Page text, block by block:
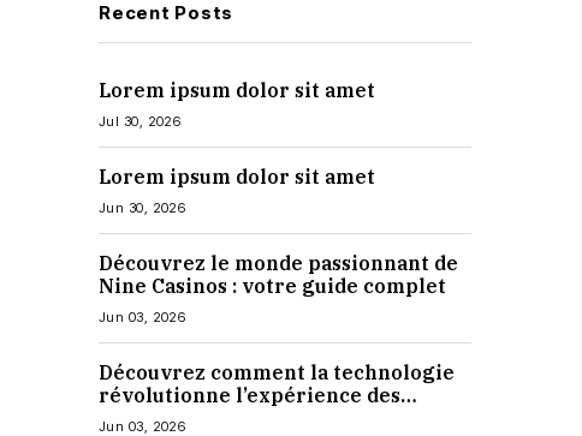
Recent Posts
Lorem ipsum dolor sit amet
Jul 30, 2026
Lorem ipsum dolor sit amet
Jun 30, 2026
Découvrez le monde passionnant de
Nine Casinos : votre guide complet
Jun 03, 2026
Découvrez comment la technologie
révolutionne l’expérience des
casinos en ligne
Jun 03, 2026